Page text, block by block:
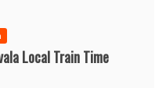
Local Train Time